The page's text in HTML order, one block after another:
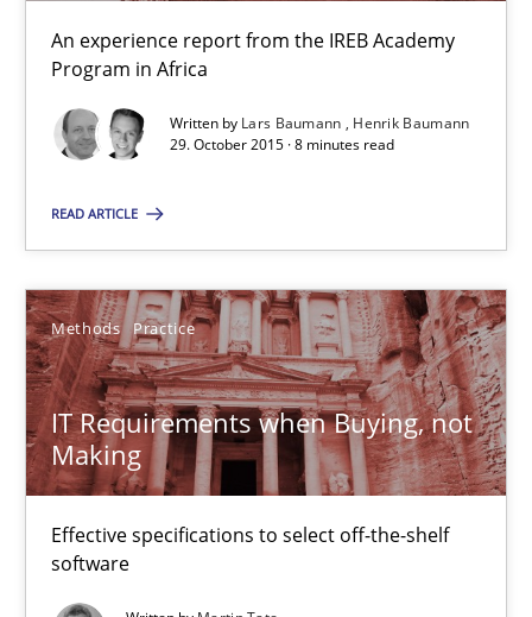
An experience report from the IREB Academy
Program in Africa
Written by Lars Baumann
Henrik Baumann
29. October 2015 · 8 minutes read
READ ARTICLE
Methods Practice
IT Requirements when Buying, not
Making
Effective specifications to select off-the-shelf
software
Martin Tate
29.10.2015
31 minutes
Cyber Security Requirements Engineering
Hands-on guidance for developing and managing security
Practice Methods
Christof Ebert